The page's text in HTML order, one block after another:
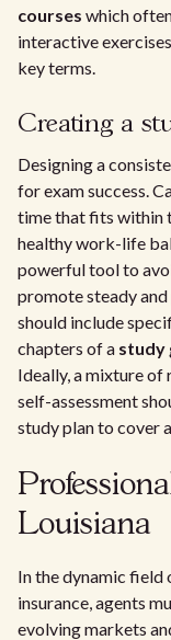
courses which
interactive
key terms.
Creating a
Designing a
for exam success.
time that fits within
healthy work-life
powerful tool to
promote steady
should include
chapters of a study
Ideally, a mixture of
self-assessment
study plan to cover
Louisiana
In the dynamic field
insurance, agents
evolving markets